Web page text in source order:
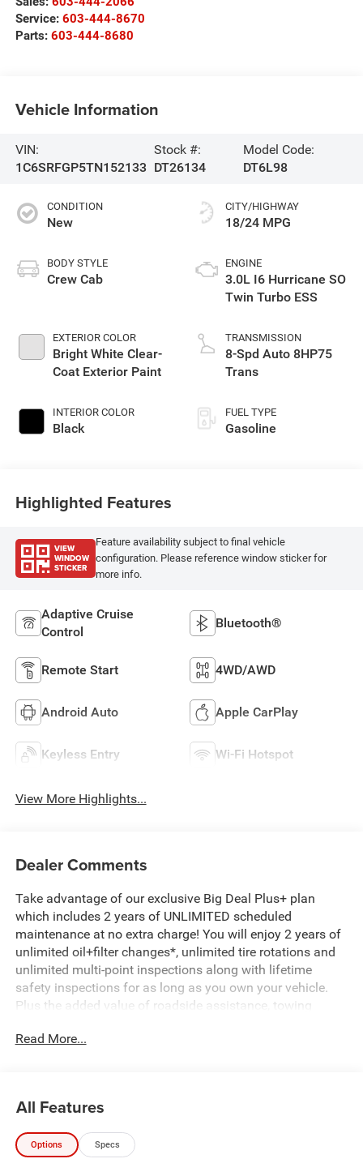
Service: 603-444-8670
Parts: 603-444-8680
Vehicle Information
VIN:
1C6SRFGP5TN152133
Stock #:
DT26134
Model Code:
DT6L98
CONDITION
New
BODY STYLE
Crew Cab
EXTERIOR COLOR
Bright White Clear-
Coat Exterior Paint
INTERIOR COLOR
Black
CITY/HIGHWAY
18/24 MPG
ENGINE
3.0L I6 Hurricane SO
Twin Turbo ESS
TRANSMISSION
8-Spd Auto 8HP75
Trans
FUEL TYPE
Gasoline
Highlighted Features
VIEW
WINDOW
STICKER
Feature availability subject to final vehicle
configuration. Please reference window sticker for
more info.
Adaptive Cruise
Control
Bluetooth®
Remote Start 4WD/AWD
Android Auto Apple CarPlay
Keyless Entry Wi-Fi Hotspot
View More Highlights...
Dealer Comments
Take advantage of our exclusive Big Deal Plus+ plan
which includes 2 years of UNLIMITED scheduled
maintenance at no extra charge! You will enjoy 2 years of
unlimited oil+filter changes*, unlimited tire rotations and
unlimited multi-point inspections along with lifetime
safety inspections for as long as you own your vehicle.
Plus the added value of roadside assistance, towing
this at no extra charge and included with every vehicle we
fair and honest value for your trade.
*Based on factory recommended oil change intervals.
Read More...
All Features
Options Specs